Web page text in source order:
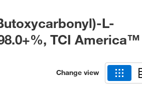
L-
TCI America™
Change view